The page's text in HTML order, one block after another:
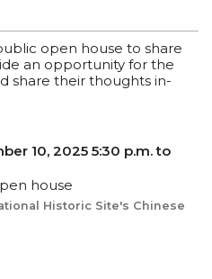
open house to share
an opportunity for the
share their thoughts in-
10, 2025 5:30 p.m. to
house
Historic Site's Chinese